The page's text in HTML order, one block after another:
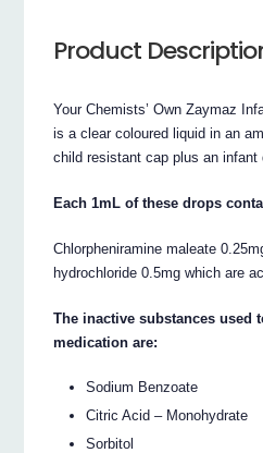
Product
Your Chemists’ Own Zaymaz
is a clear coloured liquid in an
child resistant cap plus an infant
Each 1mL of these drops
Chlorpheniramine maleate
hydrochloride 0.5mg which are
The inactive substances used
medication are:
Sodium Benzoate
Citric Acid – Monohydrate
Sorbitol